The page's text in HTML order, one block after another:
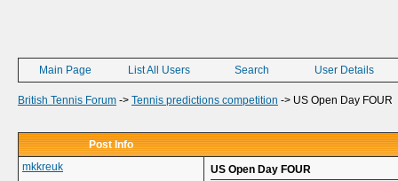
Main Page List All Users Search User Details
British Tennis Forum -> Tennis predictions competition -> US Open Day FOUR
Post Info
mkkreuk
US Open Day FOUR